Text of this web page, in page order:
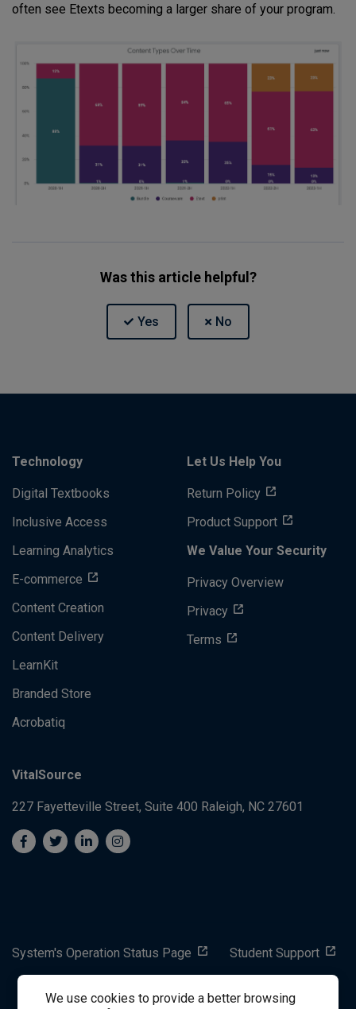
We use cookies to provide a better browsing
often see Etexts becoming a larger share of your program.
Was this article helpful?
Technology
Digital Textbooks
Inclusive Access
Learning Analytics
E-commerce
Content Creation
Content Delivery
LearnKit
Branded Store
Acrobatiq
Let Us Help You
Return Policy
Product Support
We Value Your Security
Privacy Overview
Privacy
Terms
VitalSource
227 Fayetteville Street, Suite 400 Raleigh, NC 27601
System's Operation Status Page Student Support
success@vitalsource.com